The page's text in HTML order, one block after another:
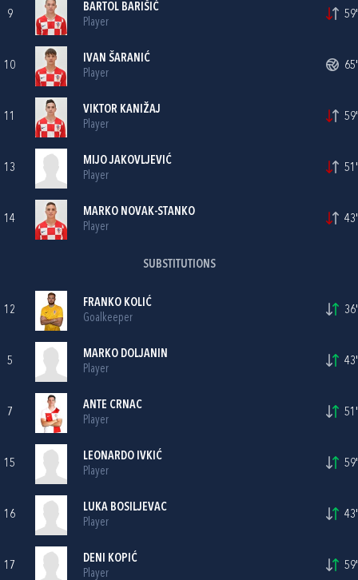
9
BARTOL BARIŠIĆ
Player
59'
10
IVAN ŠARANIĆ
Player
65'
11
VIKTOR KANIŽAJ
Player
59'
13
MIJO JAKOVLJEVIĆ
Player
51'
14
MARKO NOVAK-STANKO
Player
43'
SUBSTITUTIONS
12
FRANKO KOLIĆ
Goalkeeper
36'
5
MARKO DOLJANIN
Player
43'
7
ANTE CRNAC
Player
51'
15
LEONARDO IVKIĆ
Player
59'
16
LUKA BOSILJEVAC
Player
43'
17
DENI KOPIĆ
Player
59'